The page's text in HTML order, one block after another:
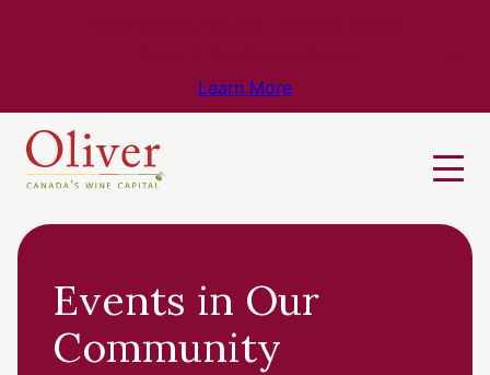
Learn More
Events in Our
Community